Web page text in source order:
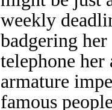
weekly
badgering
telephone her
armature
famous